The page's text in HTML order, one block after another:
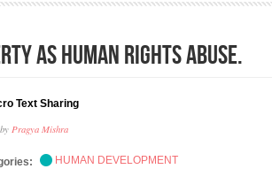
AS HUMAN RIGHTS ABUSE.
Text Sharing
Pragya Mishra
HUMAN DEVELOPMENT